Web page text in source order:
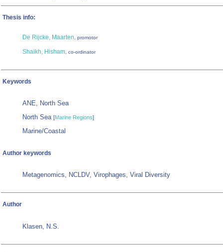
Thesis info:
De Rijcke, Maarten, promotor
Shaikh, Hisham, co-ordinator
Keywords
ANE, North Sea
North Sea [Marine Regions]
Marine/Coastal
Author keywords
Metagenomics, NCLDV, Virophages, Viral Diversity
Author
Klasen, N.S.